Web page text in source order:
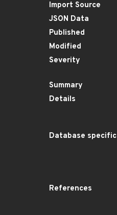
Import Source
JSON Data
Published
Modified
Severity
Summary
Details
Database specific
References